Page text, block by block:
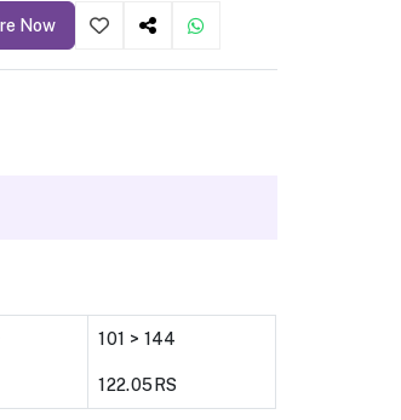
Now
101 > 144
122.05RS